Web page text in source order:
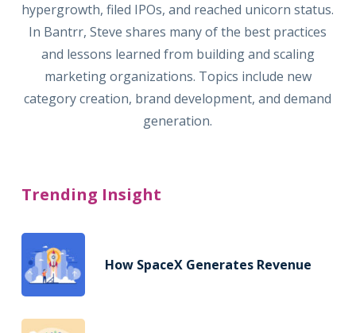
hypergrowth, filed IPOs, and reached unicorn status.
In Bantrr, Steve shares many of the best practices
and lessons learned from building and scaling
marketing organizations. Topics include new
category creation, brand development, and demand
generation.
Trending Insight
How SpaceX Generates Revenue